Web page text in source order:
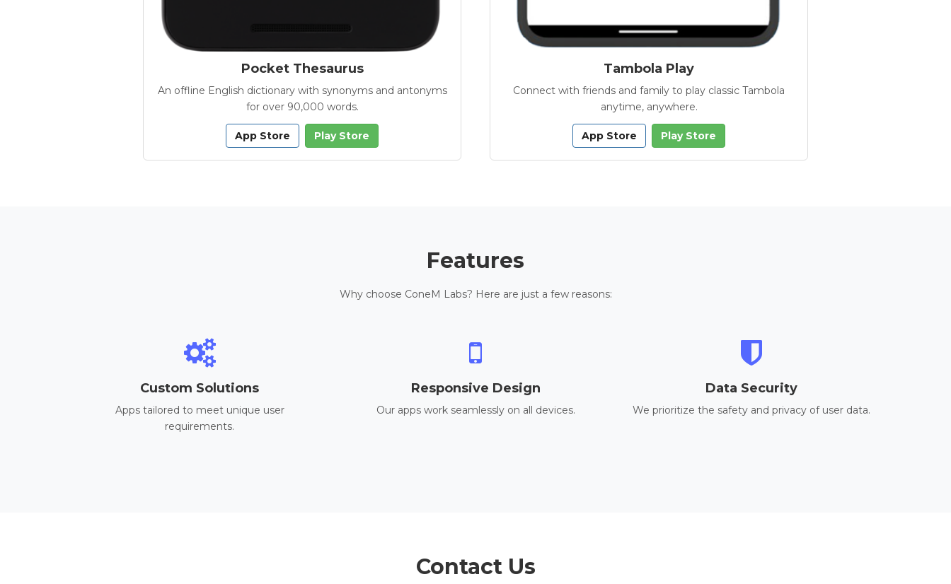
Pocket Thesaurus
An offline English dictionary with synonyms and antonyms
for over 90,000 words.
App Store Play Store
Tambola Play
Connect with friends and family to play classic Tambola
anytime, anywhere.
App Store Play Store
Features
Why choose ConeM Labs? Here are just a few reasons:
Custom Solutions
Apps tailored to meet unique user
requirements.
Responsive Design
Our apps work seamlessly on all devices.
Data Security
We prioritize the safety and privacy of user data.
Contact Us